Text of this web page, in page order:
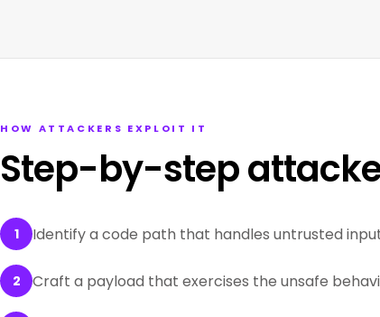
HOW ATTACKERS EXPLOIT IT
Step-by-step
1 Identify a code path that handles untrusted
2 Craft a payload that exercises the unsafe